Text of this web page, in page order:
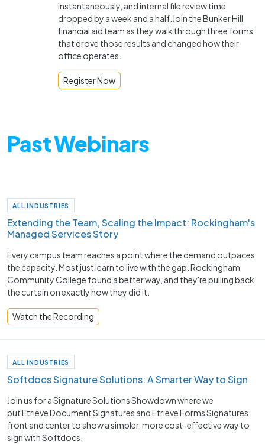
instantaneously, and internal file review time
dropped by a week and a half.Join the Bunker Hill
financial aid team as they walk through three forms
that drove those results and changed how their
office operates.
Register Now
Past Webinars
ALL INDUSTRIES
Extending the Team, Scaling the Impact: Rockingham's
Managed Services Story
Every campus team reaches a point where the demand outpaces
the capacity. Most just learn to live with the gap. Rockingham
Community College found a better way, and they're pulling back
the curtain on exactly how they did it.
Watch the Recording
ALL INDUSTRIES
Softdocs Signature Solutions: A Smarter Way to Sign
Join us for a Signature Solutions Showdown where we
put Etrieve Document Signatures and Etrieve Forms Signatures
front and center to show a simpler, more cost-effective way to
sign with Softdocs.